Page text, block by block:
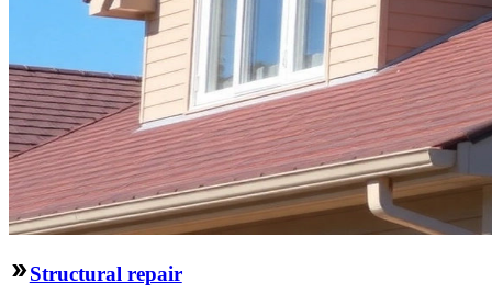
Structural repair